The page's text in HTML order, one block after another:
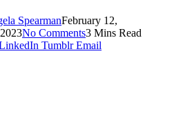
SpearmanFebruary 12,
No Comments3 Mins Read
Tumblr Email